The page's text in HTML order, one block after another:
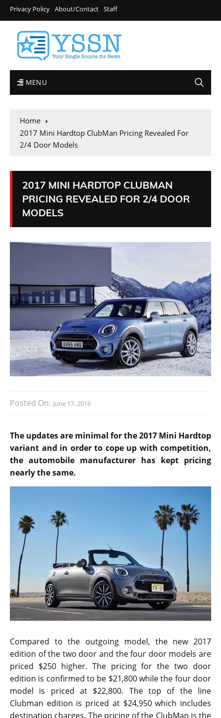
Privacy Policy About/Contact Staff
MENU
Home
2017 Mini Hardtop ClubMan Pricing Revealed For
2/4 Door Models
2017 MINI HARDTOP CLUBMAN
PRICING REVEALED FOR 2/4 DOOR
MODELS
Posted On: June 17, 2016
The updates are minimal for the 2017 Mini Hardtop
variant and in order to cope up with competition,
the automobile manufacturer has kept pricing
nearly the same.